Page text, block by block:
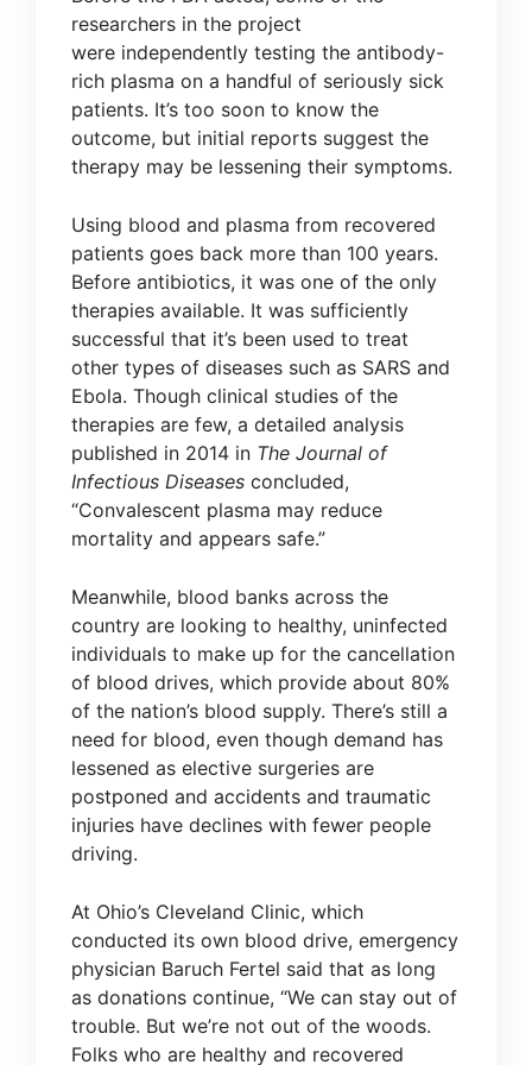
researchers in the project
were independently testing the antibody-
rich plasma on a handful of seriously sick
patients. It’s too soon to know the
outcome, but initial reports suggest the
therapy may be lessening their symptoms.
Using blood and plasma from recovered
patients goes back more than 100 years.
Before antibiotics, it was one of the only
therapies available. It was sufficiently
successful that it’s been used to treat
other types of diseases such as SARS and
Ebola. Though clinical studies of the
therapies are few, a detailed analysis
published in 2014 in The Journal of
Infectious Diseases concluded,
“Convalescent plasma may reduce
mortality and appears safe.”
Meanwhile, blood banks across the
country are looking to healthy, uninfected
individuals to make up for the cancellation
of blood drives, which provide about 80%
of the nation’s blood supply. There’s still a
need for blood, even though demand has
lessened as elective surgeries are
postponed and accidents and traumatic
injuries have declines with fewer people
driving.
At Ohio’s Cleveland Clinic, which
conducted its own blood drive, emergency
physician Baruch Fertel said that as long
as donations continue, “We can stay out of
trouble. But we’re not out of the woods.
Folks who are healthy and recovered